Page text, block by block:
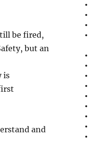
be fired,
but an
is
and